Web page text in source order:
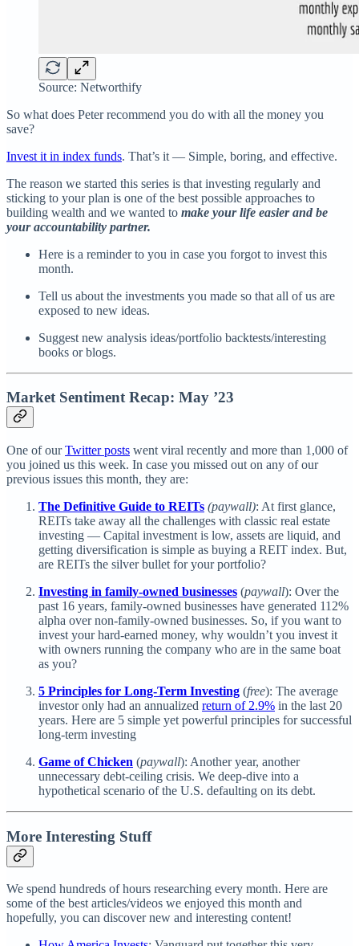
Source: Networthify
So what does Peter recommend you do with all the money you
save?
Invest it in index funds. That’s it — Simple, boring, and effective.
The reason we started this series is that investing regularly and
sticking to your plan is one of the best possible approaches to
building wealth and we wanted to make your life easier and be
your accountability partner.
Here is a reminder to you in case you forgot to invest this
month.
Tell us about the investments you made so that all of us are
exposed to new ideas.
Suggest new analysis ideas/portfolio backtests/interesting
books or blogs.
Market Sentiment Recap: May ’23
One of ourTwitter posts went viral recently and more than 1,000 of
you joined us this week. In case you missed out on any of our
previous issues this month, they are:
The Definitive Guide to REITs (paywall): At first glance,
REITs take away all the challenges with classic real estate
investing — Capital investment is low, assets are liquid, and
getting diversification is simple as buying a REIT index. But,
are REITs the silver bullet for your portfolio?
Investing in family-owned businesses (paywall): Over the
past 16 years, family-owned businesses have generated 112%
alpha over non-family-owned businesses. So, if you want to
invest your hard-earned money, why wouldn’t you invest it
with owners running the company who are in the same boat
as you?
5 Principles for Long-Term Investing (free): The average
investor only had an annualized return of 2.9% in the last 20
years. Here are 5 simple yet powerful principles for successful
long-term investing
Game of Chicken (paywall): Another year, another
unnecessary debt-ceiling crisis. We deep-dive into a
hypothetical scenario of the U.S. defaulting on its debt.
More Interesting Stuff
We spend hundreds of hours researching every month. Here are
some of the best articles/videos we enjoyed this month and
hopefully, you can discover new and interesting content!